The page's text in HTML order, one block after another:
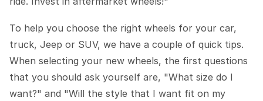
To help you choose the right wheels for your car,
truck, Jeep or SUV, we have a couple of quick tips.
When selecting your new wheels, the first questions
that you should ask yourself are, "What size do I
want?" and "Will the style that I want fit on my